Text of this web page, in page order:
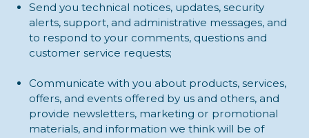
Send you technical notices, updates, security
alerts, support, and administrative messages, and
to respond to your comments, questions and
customer service requests;
Communicate with you about products, services,
offers, and events offered by us and others, and
provide newsletters, marketing or promotional
materials, and information we think will be of